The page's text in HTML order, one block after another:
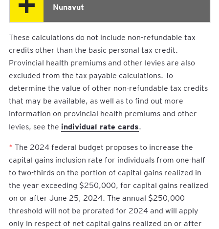
Nunavut
These calculations do not include non-refundable tax
credits other than the basic personal tax credit.
Provincial health premiums and other levies are also
excluded from the tax payable calculations. To
determine the value of other non-refundable tax credits
that may be available, as well as to find out more
information on provincial health premiums and other
levies, see the individual rate cards.
* The 2024 federal budget proposes to increase the
capital gains inclusion rate for individuals from one-half
to two-thirds on the portion of capital gains realized in
the year exceeding $250,000, for capital gains realized
on or after June 25, 2024. The annual $250,000
threshold will not be prorated for 2024 and will apply
only in respect of net capital gains realized on or after